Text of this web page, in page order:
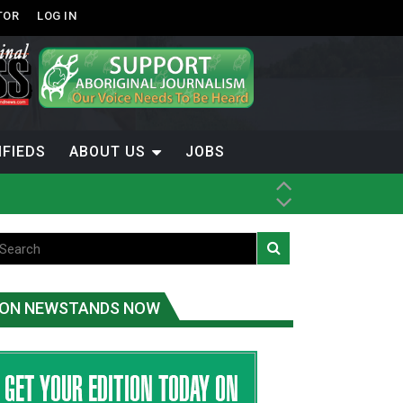
LOG IN
ABOUT US JOBS
ON NEWSTANDS NOW